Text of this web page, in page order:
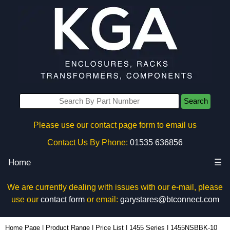
Search
Please use our contact page form to email us
Contact Us By Phone: 01535 636856
Home ☰
We are currently dealing with issues with our e-mail, please
use our contact formor email: garystares@btconnect.com
Home Page Product Range Price List 1455 Series 1455NSBBK-10